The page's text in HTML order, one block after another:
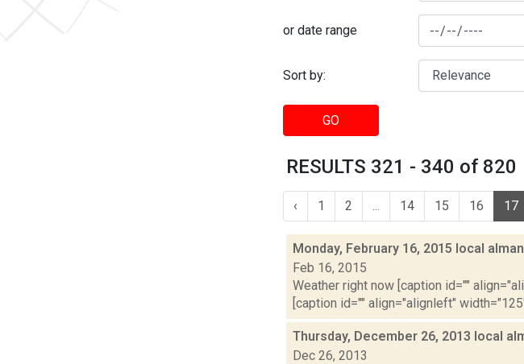
or date range
Sort by:
GO
RESULTS 321 - 340 of 820
‹ 1 2 14 15 16 17
Monday, February 16, 2015 local
Feb 16, 2015
Weather right now [caption id=""
[caption id="" align="alignleft"
Thursday, December 26, 2013 local
Dec 26, 2013